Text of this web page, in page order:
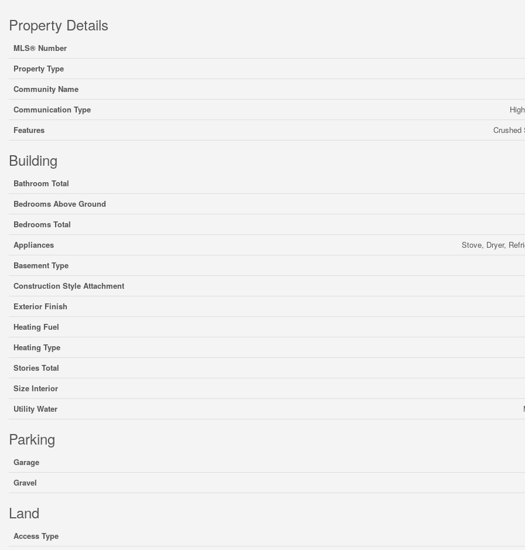
Property Details
MLS® Number
Property Type
Community Name
Communication Type
Features
Crushed
Building
Bathroom Total
Bedrooms Above Ground
Bedrooms Total
Appliances
Stove, Dryer,
Basement Type
Construction Style Attachment
Exterior Finish
Heating Fuel
Heating Type
Stories Total
Size Interior
Utility Water
Parking
Garage
Gravel
Land
Access Type